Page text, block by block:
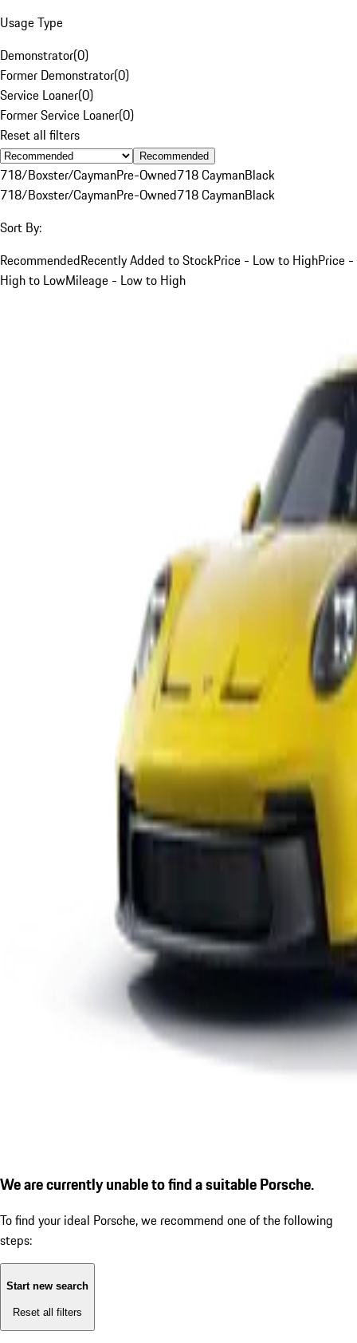
Usage Type
Demonstrator(0)
Former Demonstrator(0)
Service Loaner(0)
Former Service Loaner(0)
Reset all filters
Recommended
718/Boxster/CaymanPre-Owned718 CaymanBlack
718/Boxster/CaymanPre-Owned718 CaymanBlack
Sort By:
RecommendedRecently Added to StockPrice - Low to HighPrice -
High to LowMileage - Low to High
We are currently unable to find a suitable Porsche.
To find your ideal Porsche, we recommend one of the following
steps:
Start new search
Reset all filters